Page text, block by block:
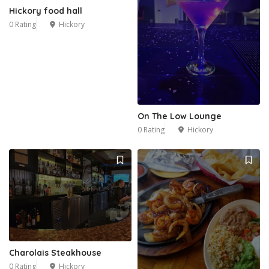
Hickory food hall
0 Rating Hickory
On The Low Lounge
0 Rating Hickory
Charolais Steakhouse
0 Rating Hickory